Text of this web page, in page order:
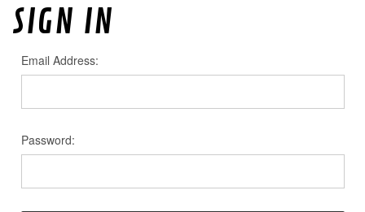
SIGN IN
Email Address:
Password: